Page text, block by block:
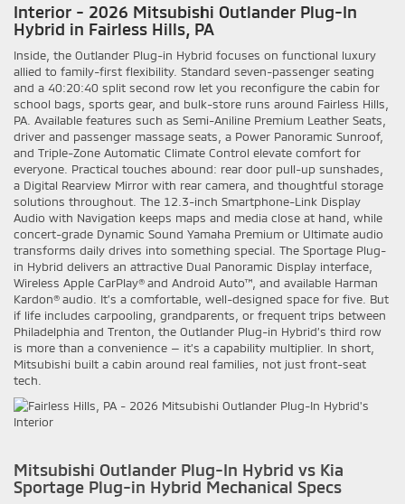
Interior - 2026 Mitsubishi Outlander Plug-In
Hybrid in Fairless Hills, PA
Inside, the Outlander Plug-in Hybrid focuses on functional luxury
allied to family-first flexibility. Standard seven-passenger seating
and a 40:20:40 split second row let you reconfigure the cabin for
school bags, sports gear, and bulk-store runs around Fairless Hills,
PA. Available features such as Semi-Aniline Premium Leather Seats,
driver and passenger massage seats, a Power Panoramic Sunroof,
and Triple-Zone Automatic Climate Control elevate comfort for
everyone. Practical touches abound: rear door pull-up sunshades,
a Digital Rearview Mirror with rear camera, and thoughtful storage
solutions throughout. The 12.3-inch Smartphone-Link Display
Audio with Navigation keeps maps and media close at hand, while
concert-grade Dynamic Sound Yamaha Premium or Ultimate audio
transforms daily drives into something special. The Sportage Plug-
in Hybrid delivers an attractive Dual Panoramic Display interface,
Wireless Apple CarPlay® and Android Auto™, and available Harman
Kardon® audio. It’s a comfortable, well-designed space for five. But
if life includes carpooling, grandparents, or frequent trips between
Philadelphia and Trenton, the Outlander Plug-in Hybrid’s third row
is more than a convenience — it’s a capability multiplier. In short,
Mitsubishi built a cabin around real families, not just front-seat
tech.
Mitsubishi Outlander Plug-In Hybrid vs Kia
Sportage Plug-in Hybrid Mechanical Specs